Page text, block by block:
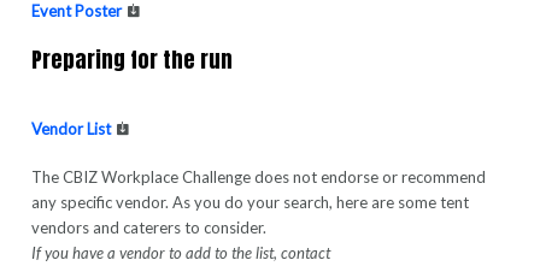
Event Poster
Preparing for the run
Vendor List
The CBIZ Workplace Challenge does not endorse or recommend
any specific vendor. As you do your search, here are some tent
vendors and caterers to consider.
If you have a vendor to add to the list, contact